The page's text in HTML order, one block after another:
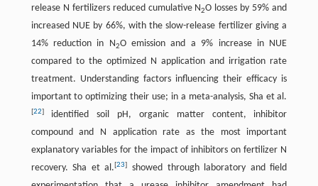
release N fertilizers reduced cumulative N2O losses by 59% and
increased NUE by 66%, with the slow-release fertilizer giving a
14% reduction in N2O emission and a 9% increase in NUE
compared to the optimized N application and irrigation rate
treatment. Understanding factors influencing their efficacy is
important to optimizing their use; in a meta-analysis, Sha et al.
[22]identified soil pH, organic matter content, inhibitor
compound and N application rate as the most important
explanatory variables for the impact of inhibitors on fertilizer N
recovery. Sha et al.[23]
showed through laboratory and field